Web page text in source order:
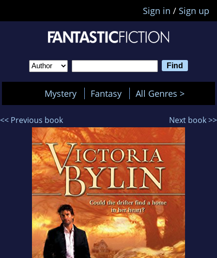
Sign in / Sign up
Mystery Fantasy All Genres >
<< Previous book Next book >>